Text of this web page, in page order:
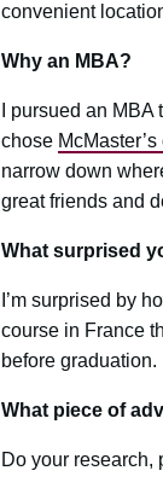
convenient
Why an MBA?
I pursued an
chose
narrow down
great friends and
What surprised
I’m surprised by
course in France
before graduation.
What piece of
Do your research,